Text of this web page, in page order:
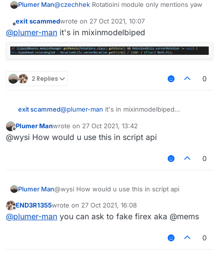
Plumer Man@czechhek Rotatioini module only mentions yaw
Offline
exit scammedwrote on 27 Oct 2021, 10:07
last edited by
@plumer-man it's in mixinmodelbiped
2 Replies 0
exit scammed@plumer-man it's in mixinmodelbiped
Offline
Plumer Manwrote on 27 Oct 2021, 13:42
last edited by
@wysi How would u use this in script api
0
Plumer Man@wysi How would u use this in script api
Offline
END3R1355wrote on 27 Oct 2021, 16:08
last edited by
@plumer-man you can ask to fake firex aka @mems
0